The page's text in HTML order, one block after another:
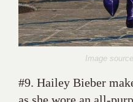
Image
#9. Hailey Bieber